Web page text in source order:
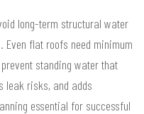
long-term structural water
flat roofs need minimum
standing water that
leak risks, and adds
essential for successful